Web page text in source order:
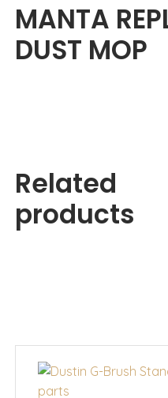
MANTA
DUST MOP
Related
products